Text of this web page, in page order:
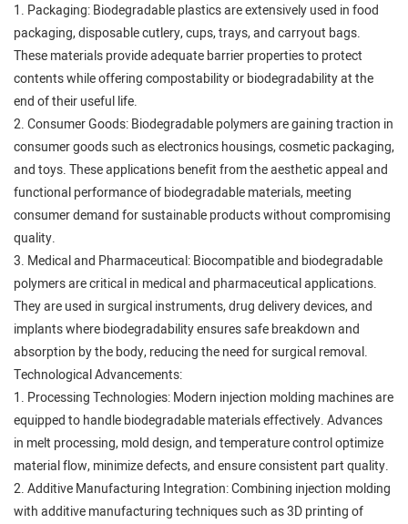
1. Packaging: Biodegradable plastics are extensively used in food
packaging, disposable cutlery, cups, trays, and carryout bags.
These materials provide adequate barrier properties to protect
contents while offering compostability or biodegradability at the
end of their useful life.
2. Consumer Goods: Biodegradable polymers are gaining traction in
consumer goods such as electronics housings, cosmetic packaging,
and toys. These applications benefit from the aesthetic appeal and
functional performance of biodegradable materials, meeting
consumer demand for sustainable products without compromising
quality.
3. Medical and Pharmaceutical: Biocompatible and biodegradable
polymers are critical in medical and pharmaceutical applications.
They are used in surgical instruments, drug delivery devices, and
implants where biodegradability ensures safe breakdown and
absorption by the body, reducing the need for surgical removal.
Technological Advancements:
1. Processing Technologies: Modern injection molding machines are
equipped to handle biodegradable materials effectively. Advances
in melt processing, mold design, and temperature control optimize
material flow, minimize defects, and ensure consistent part quality.
2. Additive Manufacturing Integration: Combining injection molding
with additive manufacturing techniques such as 3D printing of